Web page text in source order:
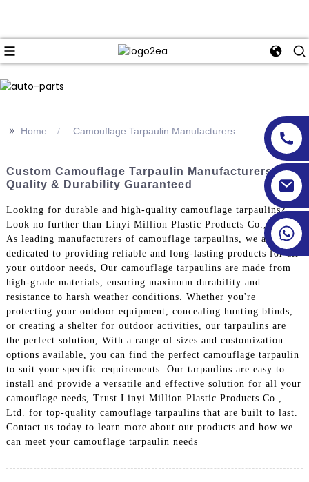
>> Home Camouflage Tarpaulin Manufacturers
Custom Camouflage Tarpaulin Manufacturers -
Quality & Durability Guaranteed
Looking for durable and high-quality camouflage tarpaulins?
Look no further than Linyi Million Plastic Products Co., Ltd.
As leading manufacturers of camouflage tarpaulins, we are
dedicated to providing reliable and long-lasting products for all
your outdoor needs, Our camouflage tarpaulins are made from
high-grade materials, ensuring maximum durability and
resistance to harsh weather conditions. Whether you're
protecting your outdoor equipment, concealing hunting blinds,
or creating a shelter for outdoor activities, our tarpaulins are
the perfect solution, With a range of sizes and customization
options available, you can find the perfect camouflage tarpaulin
to suit your specific requirements. Our tarpaulins are easy to
install and provide a versatile and effective solution for all your
camouflage needs, Trust Linyi Million Plastic Products Co.,
Ltd. for top-quality camouflage tarpaulins that are built to last.
Contact us today to learn more about our products and how we
can meet your camouflage tarpaulin needs